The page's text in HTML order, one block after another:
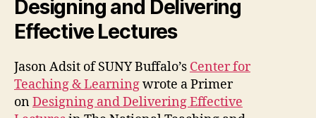
Designing and Delivering
Effective Lectures
Jason Adsit of SUNY Buffalo’s Center for
Teaching & Learningwrote a Primer
onDesigning and Delivering Effective